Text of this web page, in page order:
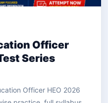
Officer
Series
Officer HEO 2026